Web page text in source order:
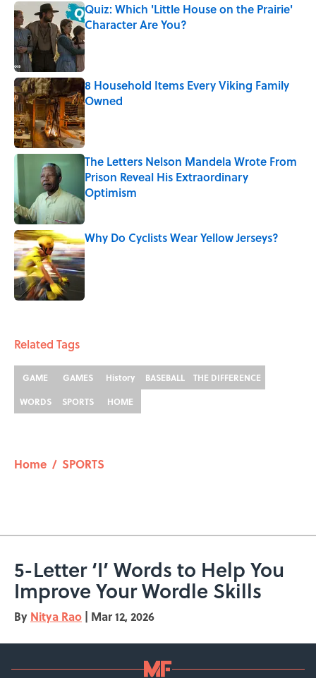
Quiz: Which 'Little House on the Prairie'
Character Are You?
Published by on Invalid Date
8 Household Items Every Viking Family
Owned
Published by on Invalid Date
The Letters Nelson Mandela Wrote From
Prison Reveal His Extraordinary
Optimism
Published by on Invalid Date
Why Do Cyclists Wear Yellow Jerseys?
Published by on Invalid Date
Related Tags
GAME GAMES History BASEBALL
THE DIFFERENCE
WORDS
SPORTS HOME
Home / SPORTS
5-Letter ‘I’ Words to Help You
Improve Your Wordle Skills
By Nitya Rao | Mar 12, 2026